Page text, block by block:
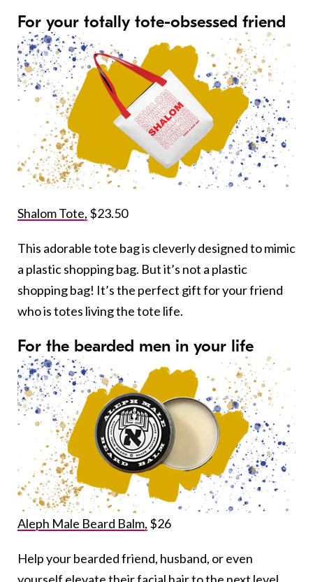
For your totally tote-obsessed friend
Shalom Tote, $23.50
This adorable tote bag is cleverly designed to mimic
a plastic shopping bag. But it’s not a plastic
shopping bag! It’s the perfect gift for your friend
who is totes living the tote life.
For the bearded men in your life
Aleph Male Beard Balm, $26
Help your bearded friend, husband, or even